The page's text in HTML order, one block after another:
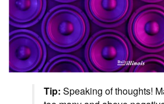
Tip: Speaking of thoughts!